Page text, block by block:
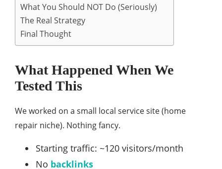
What You Should NOT Do (Seriously)
The Real Strategy
Final Thought
What Happened When We
Tested This
We worked on a small local service site (home
repair niche). Nothing fancy.
Starting traffic: ~120 visitors/month
No backlinks